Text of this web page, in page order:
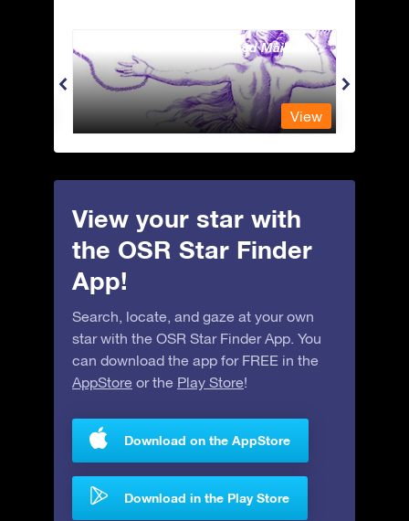
Andromeda - The Chained Maiden
View
View your star with
the OSR Star Finder
App!
Search, locate, and gaze at your own
star with the OSR Star Finder App. You
can download the app for FREE in the
AppStore or the Play Store!
Download on the AppStore
Download in the Play Store